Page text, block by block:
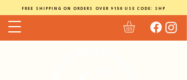
FREE SHIPPING ON ORDERS OVER $150 USE CODE: SHP